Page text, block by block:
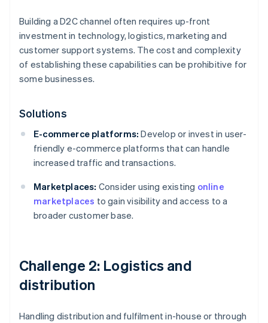
Building a D2C channel often requires up-front
investment in technology, logistics, marketing and
customer support systems. The cost and complexity
of establishing these capabilities can be prohibitive for
some businesses.
Solutions
E-commerce platforms: Develop or invest in user-
friendly e-commerce platforms that can handle
increased traffic and transactions.
Marketplaces: Consider using existing online
marketplaces to gain visibility and access to a
broader customer base.
Challenge 2: Logistics and
distribution
Handling distribution and fulfilment in-house or through